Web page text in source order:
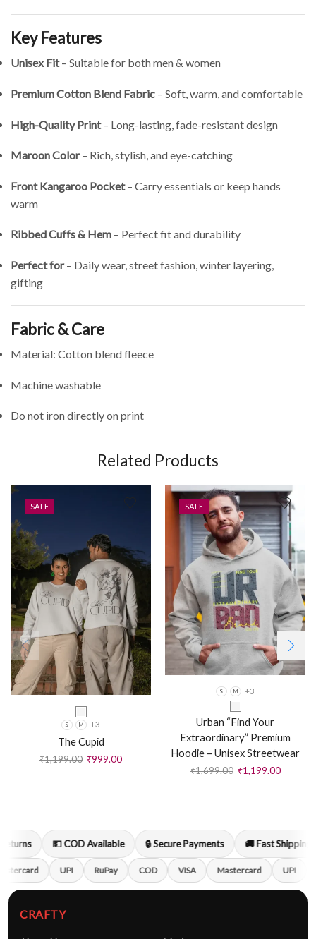
Key Features
Unisex Fit– Suitable for both men & women
Premium Cotton Blend Fabric – Soft, warm, and comfortable
High-Quality Print– Long-lasting, fade-resistant design
Maroon Color– Rich, stylish, and eye-catching
Front Kangaroo Pocket– Carry essentials or keep hands
warm
Ribbed Cuffs & Hem – Perfect fit and durability
Perfect for– Daily wear, street fashion, winter layering,
gifting
Fabric & Care
Material: Cotton blend fleece
Machine washable
Do not iron directly on print
Related Products
SALE
S M +3
The Cupid
₹1,199.00 ₹999.00
SALE
S M +3
Urban “Find Your
Extraordinary” Premium
Hoodie – Unisex Streetwear
₹1,699.00 ₹1,199.00
💵 COD Available 🔒 Secure Payments 🚚 Fast Shipping
UPI RuPay COD VISA Mastercard UPI
CRAFTY